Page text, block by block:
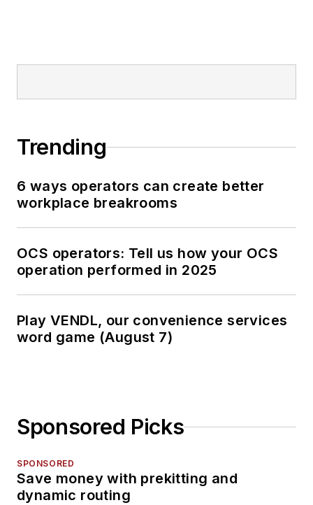
Trending
6 ways operators can create better
workplace breakrooms
OCS operators: Tell us how your OCS
operation performed in 2025
Play VENDL, our convenience services
word game (August 7)
Sponsored Picks
SPONSORED
Save money with prekitting and
dynamic routing